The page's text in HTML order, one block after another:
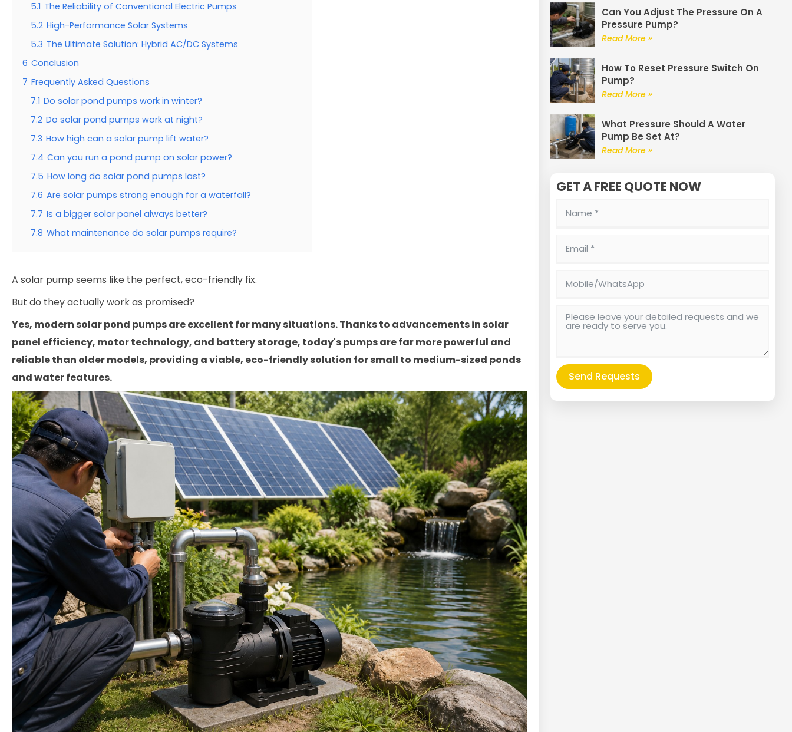
5.1 The Reliability of Conventional Electric Pumps
5.2 High-Performance Solar Systems
5.3 The Ultimate Solution: Hybrid AC/DC Systems
6 Conclusion
7 Frequently Asked Questions
7.1 Do solar pond pumps work in winter?
7.2 Do solar pond pumps work at night?
7.3 How high can a solar pump lift water?
7.4 Can you run a pond pump on solar power?
7.5 How long do solar pond pumps last?
7.6 Are solar pumps strong enough for a waterfall?
7.7 Is a bigger solar panel always better?
7.8 What maintenance do solar pumps require?
A solar pump seems like the perfect, eco-friendly fix.
But do they actually work as promised?
Yes, modern solar pond pumps are excellent for many situations. Thanks to advancements in solar
panel efficiency, motor technology, and battery storage, today's pumps are far more powerful and
reliable than older models, providing a viable, eco-friendly solution for small to medium-sized ponds
and water features.
Can You Adjust The Pressure On A
Pressure Pump?
Read More »
How To Reset Pressure Switch On
Pump?
Read More »
What Pressure Should A Water
Pump Be Set At?
Read More »
GET A FREE QUOTE NOW
Send Requests
Alternative: